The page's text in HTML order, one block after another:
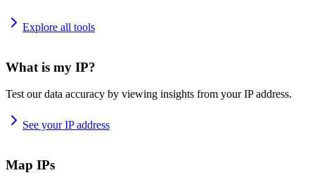
Explore all tools
What is my IP?
Test our data accuracy by viewing insights from your IP address.
See your IP address
Map IPs